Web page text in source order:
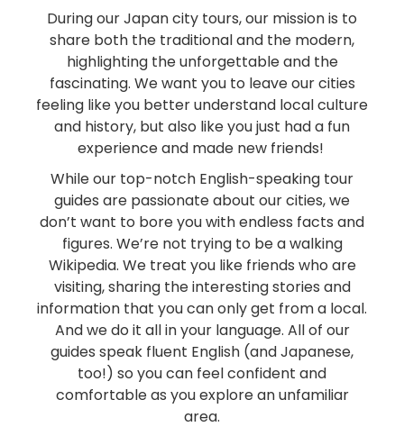
During our Japan city tours, our mission is to
share both the traditional and the modern,
highlighting the unforgettable and the
fascinating. We want you to leave our cities
feeling like you better understand local culture
and history, but also like you just had a fun
experience and made new friends!
While our top-notch English-speaking tour
guides are passionate about our cities, we
don’t want to bore you with endless facts and
figures. We’re not trying to be a walking
Wikipedia. We treat you like friends who are
visiting, sharing the interesting stories and
information that you can only get from a local.
And we do it all in your language. All of our
guides speak fluent English (and Japanese,
too!) so you can feel confident and
comfortable as you explore an unfamiliar
area.